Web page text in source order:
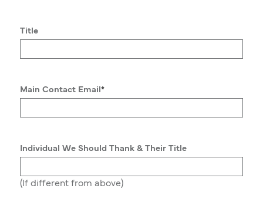
Title
Main Contact Email *
Individual We Should Thank & Their Title
(If different from above)